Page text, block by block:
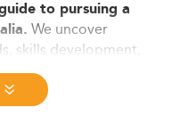
to pursuing a
We uncover
skills development,
shaping the
education.